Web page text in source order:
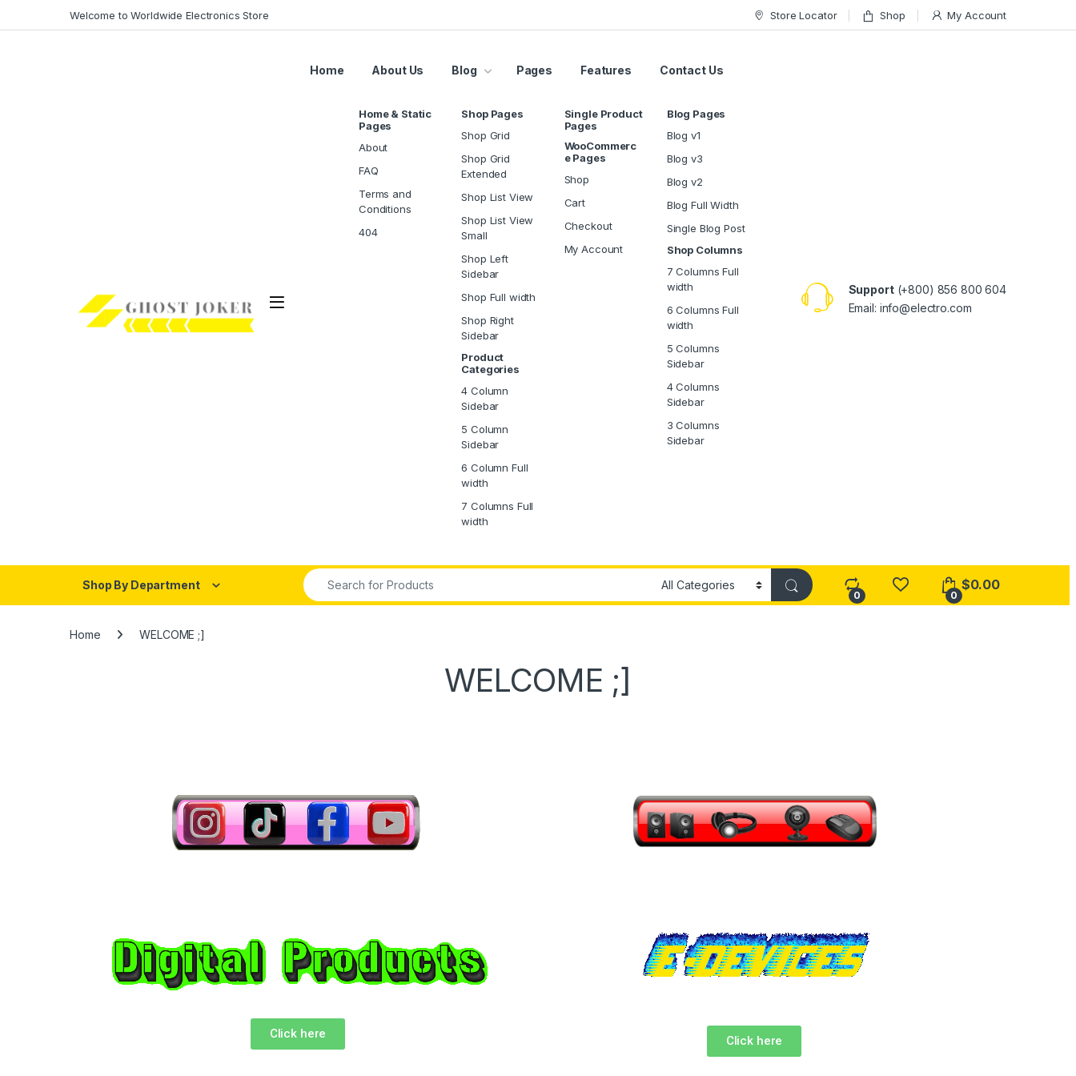
Welcome to Worldwide Electronics Store Store Locator Shop My Account
Home About Us Blog Pages Features Contact Us
Home & Static
Pages
About
FAQ
Terms and
Conditions
404
Shop Pages
Shop Grid
Shop Grid
Extended
Shop List View
Shop List View
Small
Shop Left
Sidebar
Shop Full width
Shop Right
Sidebar
Product
Categories
4 Column
Sidebar
5 Column
Sidebar
6 Column Full
width
7 Columns Full
width
Single Product
Pages
WooCommerc
e Pages
Shop
Cart
Checkout
My Account
Blog Pages
Blog v1
Blog v3
Blog v2
Blog Full Width
Single Blog Post
Shop Columns
7 Columns Full
width
6 Columns Full
width
5 Columns
Sidebar
4 Columns
Sidebar
3 Columns
Sidebar
Support(+800) 856 800 604
Email: info@electro.com
Shop By Department
0 0
$0.00
Home WELCOME ;]
WELCOME ;]
Click here Click here